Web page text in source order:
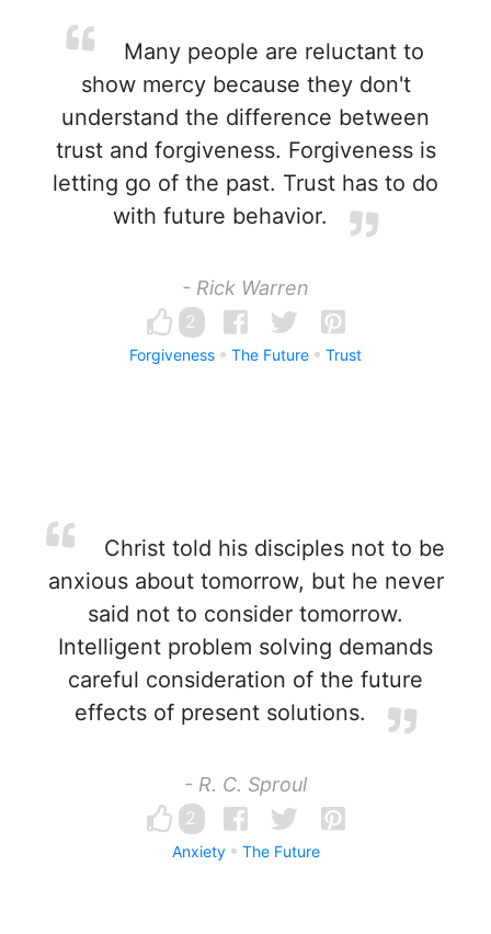
Many people are reluctant to
show mercy because they don't
understand the difference between
trust and forgiveness. Forgiveness is
letting go of the past. Trust has to do
with future behavior.
- Rick Warren
2
Forgiveness The Future Trust
Christ told his disciples not to be
anxious about tomorrow, but he never
said not to consider tomorrow.
Intelligent problem solving demands
careful consideration of the future
effects of present solutions.
- R. C. Sproul
2
Anxiety The Future